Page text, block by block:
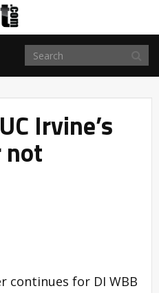
Irvine’s
not
continues for DI WBB